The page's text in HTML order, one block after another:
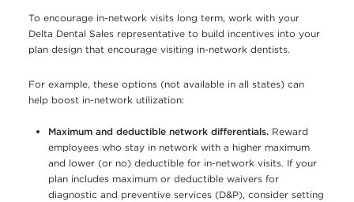
To encourage in-network visits long term, work with your
Delta Dental Sales representative to build incentives into your
plan design that encourage visiting in-network dentists.
For example, these options (not available in all states) can
help boost in-network utilization:
Maximum and deductible network differentials. Reward
employees who stay in network with a higher maximum
and lower (or no) deductible for in-network visits. If your
plan includes maximum or deductible waivers for
diagnostic and preventive services (D&P), consider setting